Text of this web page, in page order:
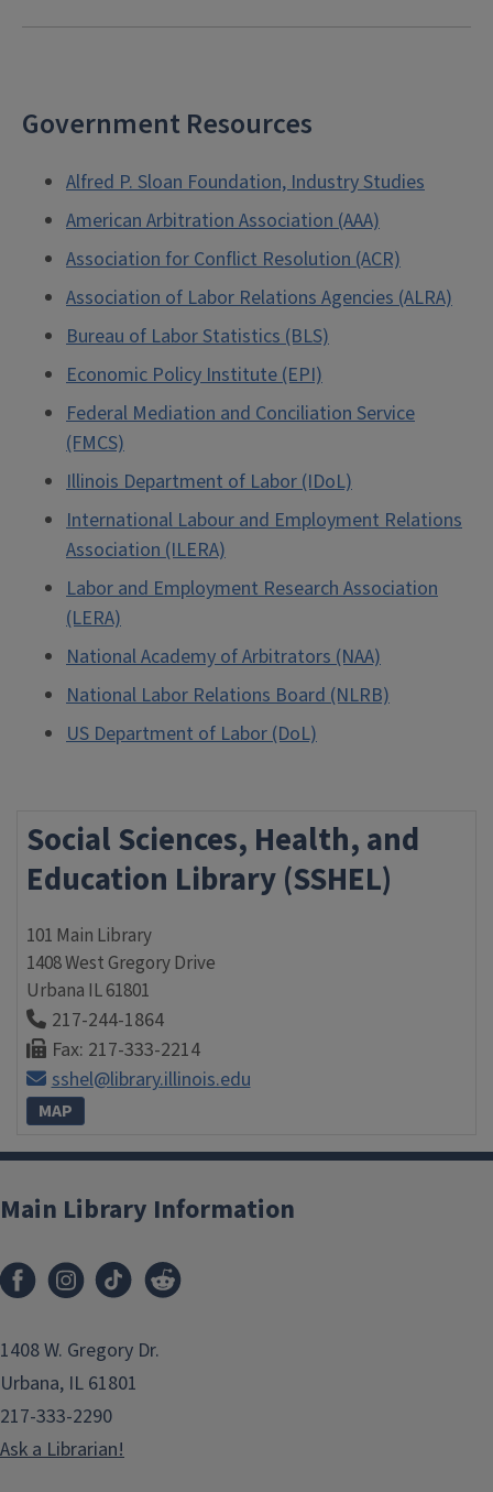
Government Resources
Alfred P. Sloan Foundation, Industry Studies
American Arbitration Association (AAA)
Association for Conflict Resolution (ACR)
Association of Labor Relations Agencies (ALRA)
Bureau of Labor Statistics (BLS)
Economic Policy Institute (EPI)
Federal Mediation and Conciliation Service
(FMCS)
Illinois Department of Labor (IDoL)
International Labour and Employment Relations
Association (ILERA)
Labor and Employment Research Association
(LERA)
National Academy of Arbitrators (NAA)
National Labor Relations Board (NLRB)
US Department of Labor (DoL)
Social Sciences, Health, and
Education Library (SSHEL)
101 Main Library
1408 West Gregory Drive
Urbana IL61801
217-244-1864
Fax: 217-333-2214
sshel@library.illinois.edu
MAP
Main Library Information
1408 W. Gregory Dr.
Urbana, IL 61801
217-333-2290
Ask a Librarian!